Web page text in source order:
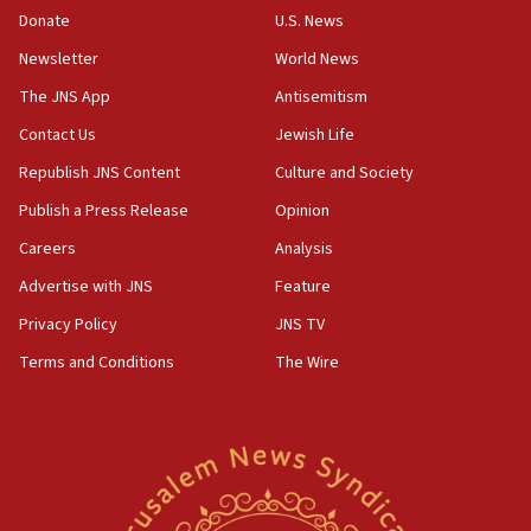
family remains
05:46
IDF warns of possible terrorist infiltration in
IDF soldiers hurt in Southern Lebanon remain in
critical condition
05:21
Iran says Hormuz shipping arrangement could
last up to four months
03:46
Netanyahu: Israel will not agree to a Palestinian
Two IDF soldiers KIA in Southern Lebanon
Donate
Newsletter
The JNS App
Contact Us
Republish JNS Content
Publish a Press Release
Careers
Advertise with JNS
Privacy Policy
Terms and Conditions
U.S. News
World News
Antisemitism
Jewish Life
Culture and Society
Opinion
Analysis
Feature
JNS TV
The Wire